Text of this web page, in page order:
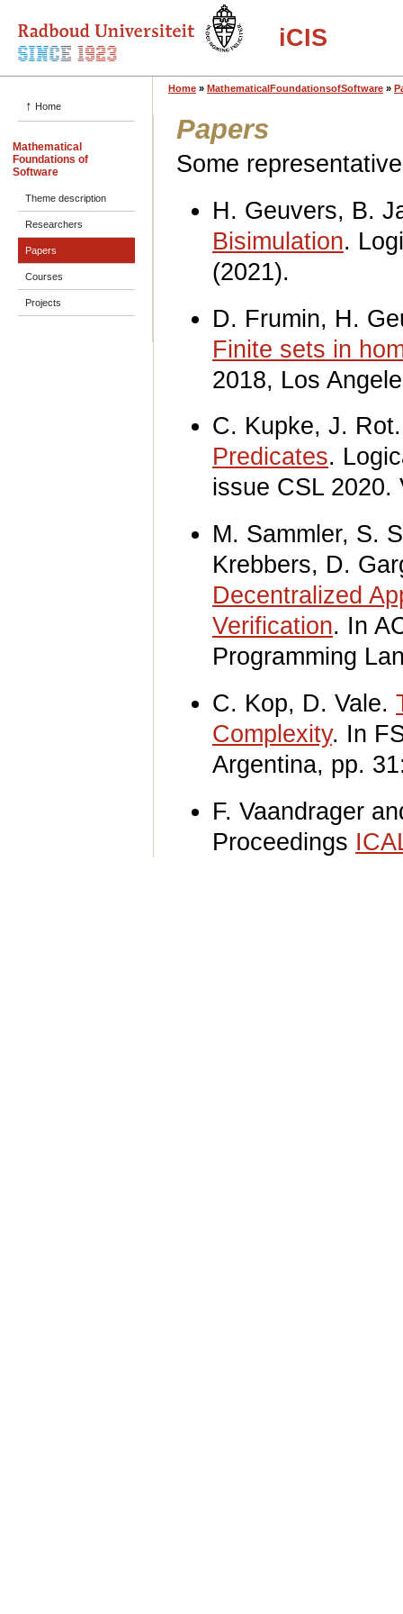
iCIS
↑ Home
Mathematical
Foundations of
Software
Theme description
Researchers
Papers
Courses
Projects
Home» MathematicalFoundationsofSoftware»
Papers
Some
H. Geuvers, B.
Bisimulation.
(2021).
D. Frumin, H.
Finite sets in
2018, Los
C. Kupke, J.
Predicates.
issue CSL 2020.
M. Sammler, S.
Krebbers, D.
Decentralized
Verification. In
Programming
C. Kop, D. Vale.
Complexity. In
Argentina, pp.
F. Vaandrager
Proceedings